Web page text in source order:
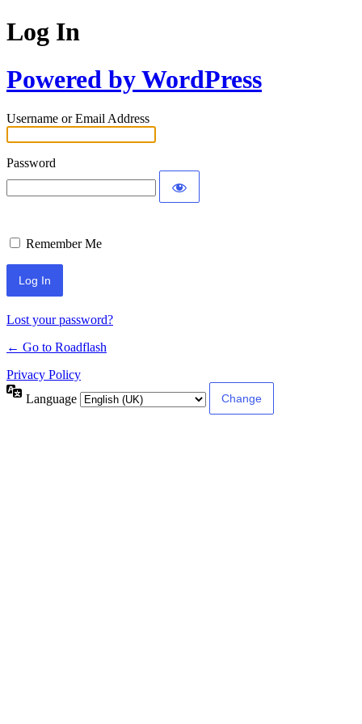
Log In
Powered by WordPress
Username or Email Address
Password
Remember Me
Lost your password?
← Go to Roadflash
Privacy Policy
Language